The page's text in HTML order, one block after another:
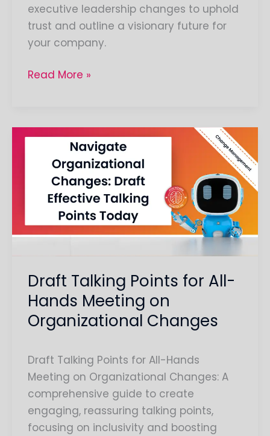
executive leadership changes to uphold
trust and outline a visionary future for
your company.
Read More »
Draft Talking Points for All-
Hands Meeting on
Organizational Changes
Draft Talking Points for All-Hands
Meeting on Organizational Changes: A
comprehensive guide to create
engaging, reassuring talking points,
focusing on inclusivity and boosting
Draft
Points
Hands
Meeting
Organizational
Changes